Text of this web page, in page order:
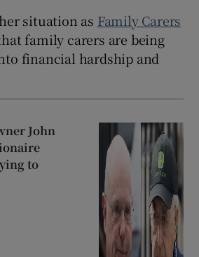
situation as Family Carers
family carers are being
financial hardship and
John
to